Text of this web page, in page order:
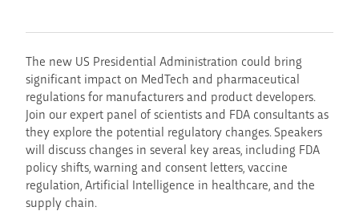
The new US Presidential Administration could bring
significant impact on MedTech and pharmaceutical
regulations for manufacturers and product developers.
Join our expert panel of scientists and FDA consultants as
they explore the potential regulatory changes. Speakers
will discuss changes in several key areas, including FDA
policy shifts, warning and consent letters, vaccine
regulation, Artificial Intelligence in healthcare, and the
supply chain.